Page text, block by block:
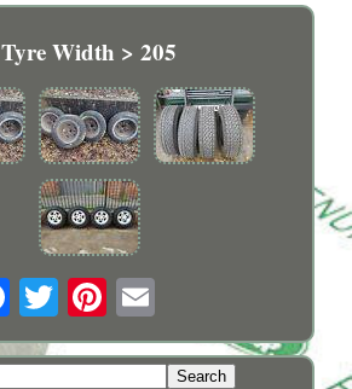
Tyre Width > 205